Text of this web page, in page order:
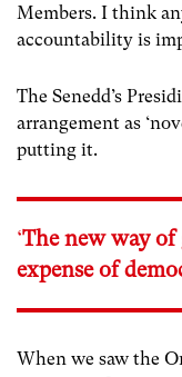
Members. I think
accountability is
The Senedd’s
arrangement as
putting it.
‘The new way
expense of
When we saw the